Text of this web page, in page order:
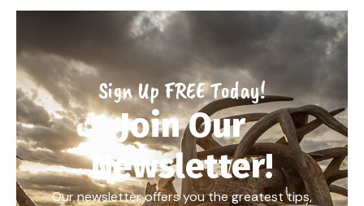
Sign Up FREE Today!
Join Our
Newsletter!
Our newsletter offers you the greatest tips,